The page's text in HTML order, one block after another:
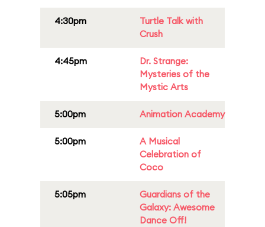
4:30pm
Turtle Talk with
Crush
4:45pm
Dr. Strange:
Mysteries of the
Mystic Arts
5:00pm Animation Academy
5:00pm
A Musical
Celebration of
Coco
5:05pm
Guardians of the
Galaxy: Awesome
Dance Off!